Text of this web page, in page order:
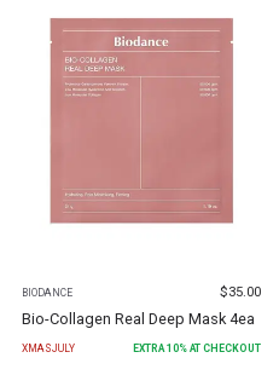
BIODANCE $35.00
Bio-Collagen Real Deep Mask 4ea
XMASJULY EXTRA 10% AT CHECKOUT